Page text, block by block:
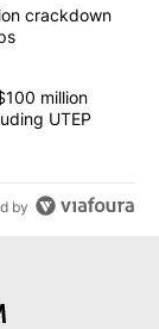
crackdown
over $100
million
UTEP
by